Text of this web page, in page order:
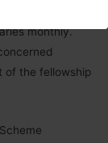
monthly.
of the fellowship